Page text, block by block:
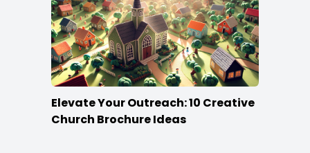
Elevate Your Outreach: 10 Creative
Church Brochure Ideas